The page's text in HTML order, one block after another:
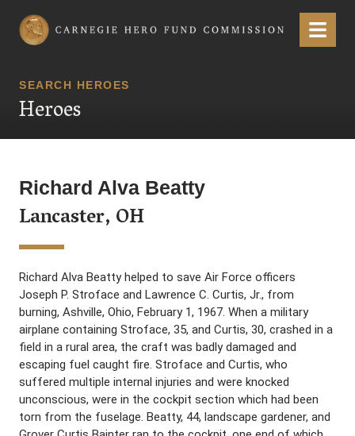
Carnegie Hero Fund Commission Menu
SEARCH HEROES
Heroes
Richard Alva Beatty
Lancaster, OH
Richard Alva Beatty helped to save Air Force officers
Joseph P. Stroface and Lawrence C. Curtis, Jr., from
burning, Ashville, Ohio, February 1, 1967. When a military
airplane containing Stroface, 35, and Curtis, 30, crashed in a
field in a rural area, the craft was badly damaged and
escaping fuel caught fire. Stroface and Curtis, who
suffered multiple internal injuries and were knocked
unconscious, were in the cockpit section which had been
torn from the fuselage. Beatty, 44, landscape gardener, and